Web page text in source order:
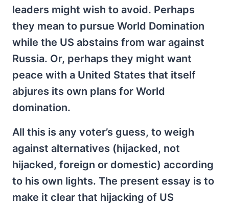
leaders might wish to avoid. Perhaps
they mean to pursue World Domination
while the US abstains from war against
Russia. Or, perhaps they might want
peace with a United States that itself
abjures its own plans for World
domination.
All this is any voter’s guess, to weigh
against alternatives (hijacked, not
hijacked, foreign or domestic) according
to his own lights. The present essay is to
make it clear that hijacking of US